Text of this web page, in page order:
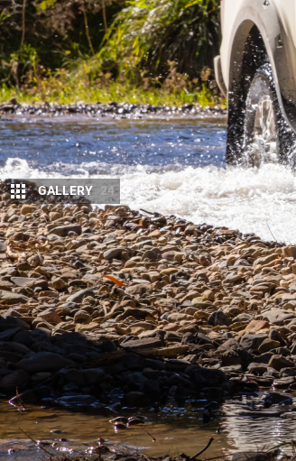
GALLERY 24
T hisNavaraplatform has
way. Suspension was
seems to be worth it.
We now have a dual-cab 4×4 from
system and a more modern
camping out of this new Navara,
Though it’s a familiar package,
exterior and interior revisions
gripe about that couldn’t be fixed